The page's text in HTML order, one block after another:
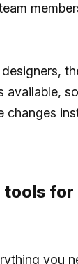
available,
changes
tools
you